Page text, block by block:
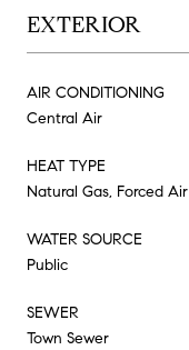
EXTERIOR
AIR CONDITIONING
Central Air
HEAT TYPE
Natural Gas, Forced Air
WATER SOURCE
Public
SEWER
Town Sewer